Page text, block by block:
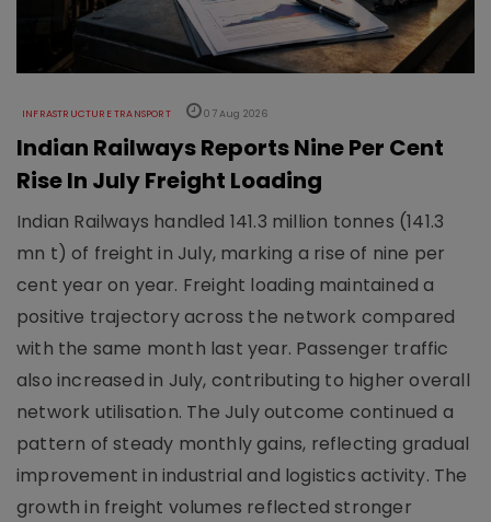
INFRASTRUCTURE TRANSPORT 07 Aug 2026
Indian Railways Reports Nine Per Cent
Rise In July Freight Loading
Indian Railways handled 141.3 million tonnes (141.3
mn t) of freight in July, marking a rise of nine per
cent year on year. Freight loading maintained a
positive trajectory across the network compared
with the same month last year. Passenger traffic
also increased in July, contributing to higher overall
network utilisation. The July outcome continued a
pattern of steady monthly gains, reflecting gradual
improvement in industrial and logistics activity. The
growth in freight volumes reflected stronger